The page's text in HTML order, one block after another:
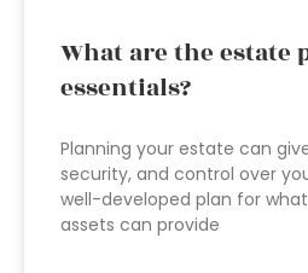
What are the estate
essentials?
Planning your estate can
security, and control over
well-developed plan for
assets can provide